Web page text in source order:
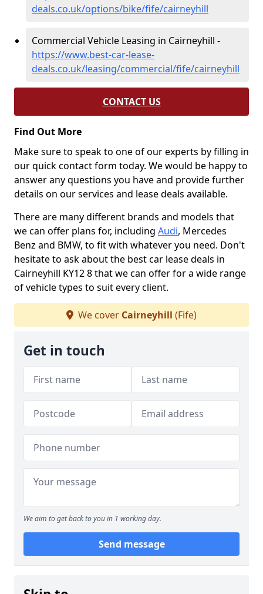
deals.co.uk/options/bike/fife/cairneyhill
Commercial Vehicle Leasing in Cairneyhill -
https://www.best-car-lease-
deals.co.uk/leasing/commercial/fife/cairneyhill
CONTACT US
Find Out More
Make sure to speak to one of our experts by filling in
our quick contact form today. We would be happy to
answer any questions you have and provide further
details on our services and lease deals available.
There are many different brands and models that
we can offer plans for, including Audi, Mercedes
Benz and BMW, to fit with whatever you need. Don't
hesitate to ask about the best car lease deals in
Cairneyhill KY12 8 that we can offer for a wide range
of vehicle types to suit every client.
We cover Cairneyhill (Fife)
Get in touch
We aim to get back to you in 1 working day.
Send message